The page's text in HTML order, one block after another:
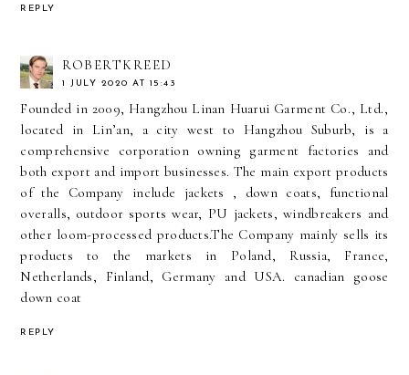
REPLY
ROBERTKREED
1 JULY 2020 AT 15:43
Founded in 2009, Hangzhou Linan Huarui Garment Co., Ltd.,
located in Lin’an, a city west to Hangzhou Suburb, is a
comprehensive corporation owning garment factories and
both export and import businesses. The main export products
of the Company include jackets , down coats, functional
overalls, outdoor sports wear, PU jackets, windbreakers and
other loom-processed products.The Company mainly sells its
products to the markets in Poland, Russia, France,
Netherlands, Finland, Germany and USA. canadian goose
down coat
REPLY